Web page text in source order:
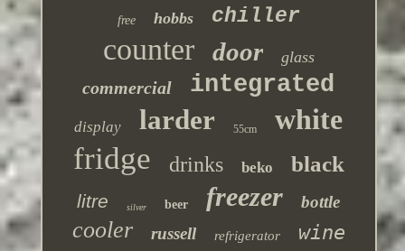
free hobbs chiller
counter door glass
commercial integrated
display larder 55cm white
fridge drinks beko black
litre silver beer freezer bottle
cooler russell refrigerator wine